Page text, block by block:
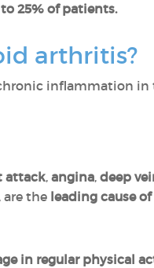
25% of patients.
arthritis?
inflammation in
attack, angina, deep
the leading cause
in regular physical